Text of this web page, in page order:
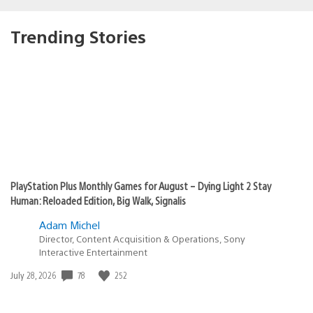
Trending Stories
PlayStation Plus Monthly Games for August – Dying Light 2 Stay
Human: Reloaded Edition, Big Walk, Signalis
Adam Michel
Director, Content Acquisition & Operations, Sony
Interactive Entertainment
Date
July 28, 2026 78 252